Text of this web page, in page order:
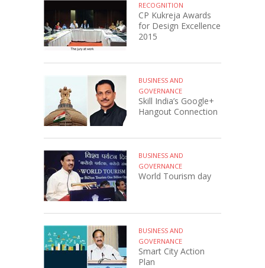
RECOGNITION
CP Kukreja Awards
for Design Excellence
2015
BUSINESS AND
GOVERNANCE
Skill India’s Google+
Hangout Connection
BUSINESS AND
GOVERNANCE
World Tourism day
BUSINESS AND
GOVERNANCE
Smart City Action
Plan